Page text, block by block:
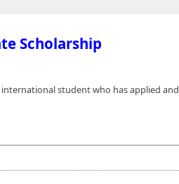
Scholarship
student who has applied and